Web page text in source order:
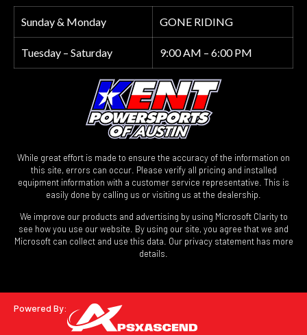
Sunday & Monday GONE RIDING
Tuesday – Saturday 9:00 AM – 6:00 PM
While great effort is made to ensure the accuracy of the information on
this site, errors can occur. Please verify all pricing and installed
equipment information with a customer service representative. This is
easily done by calling us or visiting us at the dealership.
We improve our products and advertising by using Microsoft Clarity to
see how you use our website. By using our site, you agree that we and
Microsoft can collect and use this data. Our privacy statement has more
details.
Powered By: